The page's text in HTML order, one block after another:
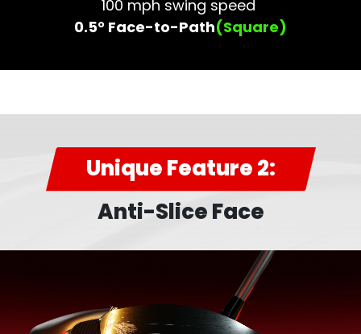
100 mph swing speed
0.5° Face-to-Path(Square)
Unique Feature 2:
Anti-Slice Face